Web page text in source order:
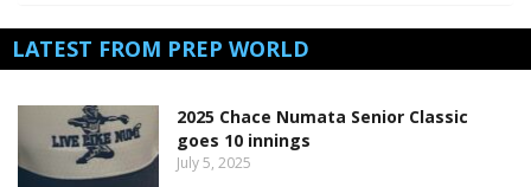
LATEST FROM PREP WORLD
2025 Chace Numata Senior Classic
goes 10 innings
July 5, 2025